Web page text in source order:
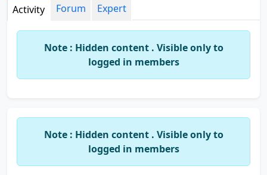
Activity Forum Expert
Note : Hidden content . Visible only to
logged in members
Note : Hidden content . Visible only to
logged in members